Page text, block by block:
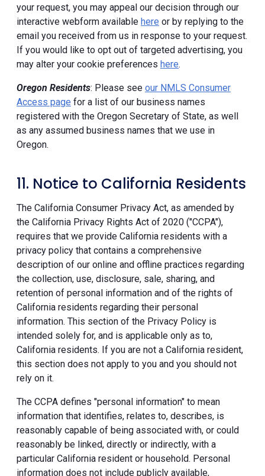
your request, you may appeal our decision through our
interactive webform available here or by replying to the
email you received from us in response to your request.
If you would like to opt out of targeted advertising, you
may alter your cookie preferences here.
Oregon Residents: Please see our NMLS Consumer
Access page for a list of our business names
registered with the Oregon Secretary of State, as well
as any assumed business names that we use in
Oregon.
11. Notice to California Residents
The California Consumer Privacy Act, as amended by
the California Privacy Rights Act of 2020 ("CCPA"),
requires that we provide California residents with a
privacy policy that contains a comprehensive
description of our online and offline practices regarding
the collection, use, disclosure, sale, sharing, and
retention of personal information and of the rights of
California residents regarding their personal
information. This section of the Privacy Policy is
intended solely for, and is applicable only as to,
California residents. If you are not a California resident,
this section does not apply to you and you should not
rely on it.
The CCPA defines "personal information" to mean
information that identifies, relates to, describes, is
reasonably capable of being associated with, or could
reasonably be linked, directly or indirectly, with a
particular California resident or household. Personal
information does not include publicly available,